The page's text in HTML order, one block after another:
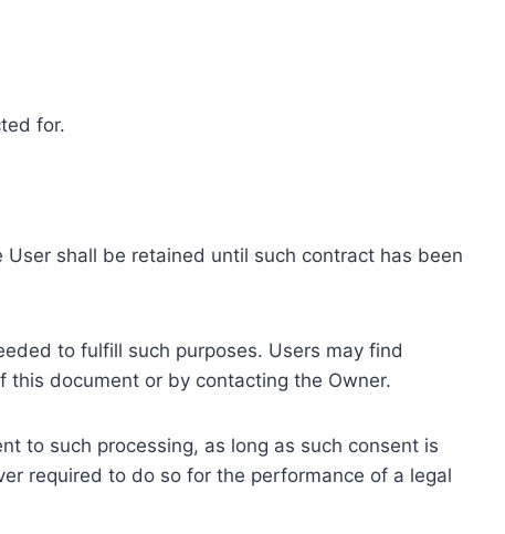
for.
shall be retained until such contract has been
to fulfill such purposes. Users may find
document or by contacting the Owner.
to such processing, as long as such consent is
required to do so for the performance of a legal